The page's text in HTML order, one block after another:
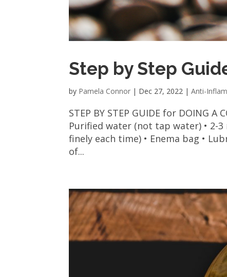
Step by Step
by Pamela Connor | Dec 27, 2022 |Anti-
STEP BY STEP GUIDE for DOING
Purified water (not tap water) • 2-
finely each time) • Enema bag •
of...